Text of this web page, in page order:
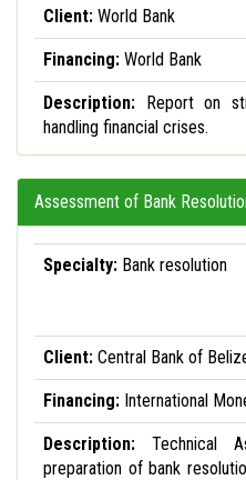
Client: World Bank
Financing: World Bank
Description: Report on
handling financial crises.
Assessment of Bank
Specialty: Bank resolution
Client: Central Bank of
Financing: International
Description: Technical
preparation of bank